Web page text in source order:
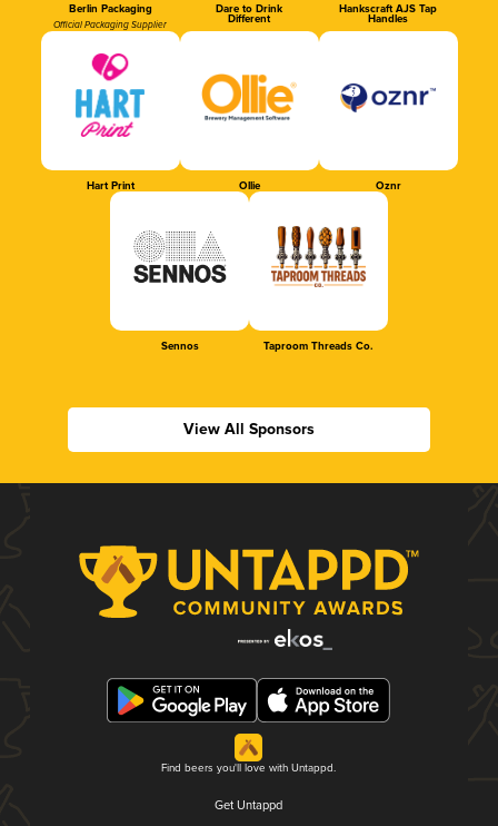
Berlin Packaging
Official Packaging Supplier
Dare to Drink
Different
Hankscraft AJS Tap
Handles
Hart Print Ollie Oznr
Sennos Taproom Threads Co.
View All Sponsors
Find beers you'll love with Untappd.
Get Untappd